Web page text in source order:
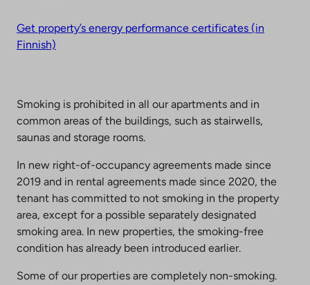
Get property’s energy performance certificates (in
Finnish)
Smoking is prohibited in all our apartments and in
common areas of the buildings, such as stairwells,
saunas and storage rooms.
In new right-of-occupancy agreements made since
2019 and in rental agreements made since 2020, the
tenant has committed to not smoking in the property
area, except for a possible separately designated
smoking area. In new properties, the smoking-free
condition has already been introduced earlier.
Some of our properties are completely non-smoking.